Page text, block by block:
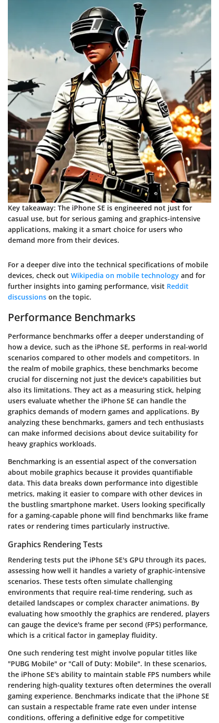
Key takeaway: The iPhone SE is engineered not just for
casual use, but for serious gaming and graphics-intensive
applications, making it a smart choice for users who
demand more from their devices.
For a deeper dive into the technical specifications of mobile
devices, check out Wikipedia on mobile technology and for
further insights into gaming performance, visit Reddit
discussions on the topic.
Performance Benchmarks
Performance benchmarks offer a deeper understanding of
how a device, such as the iPhone SE, performs in real-world
scenarios compared to other models and competitors. In
the realm of mobile graphics, these benchmarks become
crucial for discerning not just the device's capabilities but
also its limitations. They act as a measuring stick, helping
users evaluate whether the iPhone SE can handle the
graphics demands of modern games and applications. By
analyzing these benchmarks, gamers and tech enthusiasts
can make informed decisions about device suitability for
heavy graphics workloads.
Benchmarking is an essential aspect of the conversation
about mobile graphics because it provides quantifiable
data. This data breaks down performance into digestible
metrics, making it easier to compare with other devices in
the bustling smartphone market. Users looking specifically
for a gaming-capable phone will find benchmarks like frame
rates or rendering times particularly instructive.
Graphics Rendering Tests
Rendering tests put the iPhone SE's GPU through its paces,
assessing how well it handles a variety of graphic-intensive
scenarios. These tests often simulate challenging
environments that require real-time rendering, such as
detailed landscapes or complex character animations. By
evaluating how smoothly the graphics are rendered, players
can gauge the device's frame per second (FPS) performance,
which is a critical factor in gameplay fluidity.
One such rendering test might involve popular titles like
"PUBG Mobile" or "Call of Duty: Mobile". In these scenarios,
the iPhone SE's ability to maintain stable FPS numbers while
rendering high-quality textures often determines the overall
gaming experience. Benchmarks indicate that the iPhone SE
can sustain a respectable frame rate even under intense
conditions, offering a definitive edge for competitive